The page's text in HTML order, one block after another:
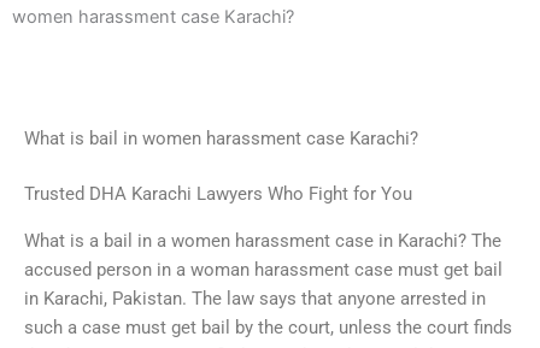
women harassment case Karachi?
What is bail in women harassment case Karachi?
Trusted DHA Karachi Lawyers Who Fight for You
What is a bail in a women harassment case in Karachi? The
accused person in a woman harassment case must get bail
in Karachi, Pakistan. The law says that anyone arrested in
such a case must get bail by the court, unless the court finds